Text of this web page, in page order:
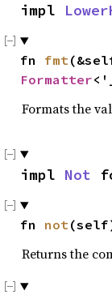
impl
fn fmt
Formatter
Formats the
impl Not
fn not
Returns the